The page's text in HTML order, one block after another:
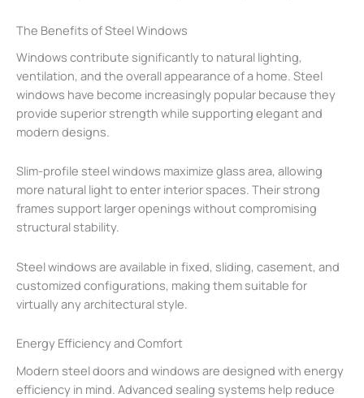
The Benefits of Steel Windows
Windows contribute significantly to natural lighting,
ventilation, and the overall appearance of a home. Steel
windows have become increasingly popular because they
provide superior strength while supporting elegant and
modern designs.
Slim-profile steel windows maximize glass area, allowing
more natural light to enter interior spaces. Their strong
frames support larger openings without compromising
structural stability.
Steel windows are available in fixed, sliding, casement, and
customized configurations, making them suitable for
virtually any architectural style.
Energy Efficiency and Comfort
Modern steel doors and windows are designed with energy
efficiency in mind. Advanced sealing systems help reduce